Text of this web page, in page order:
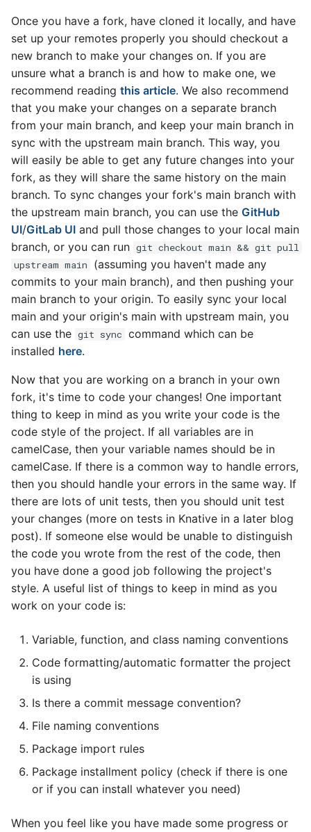
Once you have a fork, have cloned it locally, and have
set up your remotes properly you should checkout a
new branch to make your changes on. If you are
unsure what a branch is and how to make one, we
recommend reading this article. We also recommend
that you make your changes on a separate branch
from your main branch, and keep your main branch in
sync with the upstream main branch. This way, you
will easily be able to get any future changes into your
fork, as they will share the same history on the main
branch. To sync changes your fork's main branch with
the upstream main branch, you can use the GitHub
UI/GitLab UI and pull those changes to your local main
branch, or you can run git checkout main && git pull
upstream main
(assuming you haven't made any
commits to your main branch), and then pushing your
main branch to your origin. To easily sync your local
main and your origin's main with upstream main, you
can use the git sync command which can be
installed here.
Now that you are working on a branch in your own
fork, it's time to code your changes! One important
thing to keep in mind as you write your code is the
code style of the project. If all variables are in
camelCase, then your variable names should be in
camelCase. If there is a common way to handle errors,
then you should handle your errors in the same way. If
there are lots of unit tests, then you should unit test
your changes (more on tests in Knative in a later blog
post). If someone else would be unable to distinguish
the code you wrote from the rest of the code, then
you have done a good job following the project's
style. A useful list of things to keep in mind as you
work on your code is:
Variable, function, and class naming conventions
Code formatting/automatic formatter the project
is using
Is there a commit message convention?
File naming conventions
Package import rules
Package installment policy (check if there is one
or if you can install whatever you need)
When you feel like you have made some progress or